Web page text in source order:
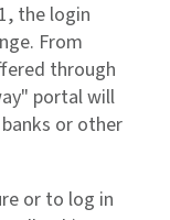
the login
From
through
portal will
or other
or to log in